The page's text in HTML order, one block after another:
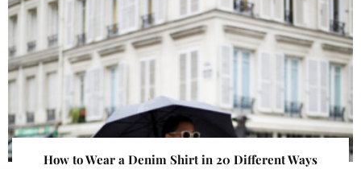
How to Wear a Denim Shirt in 20 Different Ways